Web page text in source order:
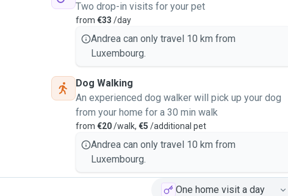
Two drop-in visits for your pet
from €33 /day
Andrea can only travel 10 km from
Luxembourg.
Dog Walking
An experienced dog walker will pick up your dog
from your home for a 30 min walk
from €20/walk, €5 /additional pet
Andrea can only travel 10 km from
Luxembourg.
One home visit a day